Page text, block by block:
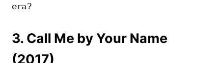
era?
3. Call Me by Your Name
(2017)